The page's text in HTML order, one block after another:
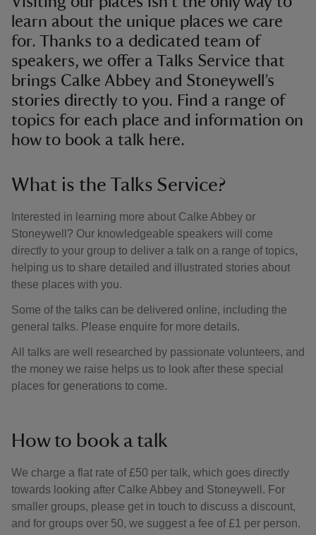
learn about the unique places we care
for. Thanks to a dedicated team of
speakers, we offer a Talks Service that
brings Calke Abbey and Stoneywell’s
stories directly to you. Find a range of
topics for each place and information on
how to book a talk here.
What is the Talks Service?
Interested in learning more about Calke Abbey or
Stoneywell? Our knowledgeable speakers will come
directly to your group to deliver a talk on a range of topics,
helping us to share detailed and illustrated stories about
these places with you.
Some of the talks can be delivered online, including the
general talks. Please enquire for more details.
All talks are well researched by passionate volunteers, and
the money we raise helps us to look after these special
places for generations to come.
How to book a talk
We charge a flat rate of £50 per talk, which goes directly
towards looking after Calke Abbey and Stoneywell. For
smaller groups, please get in touch to discuss a discount,
and for groups over 50, we suggest a fee of £1 per person.